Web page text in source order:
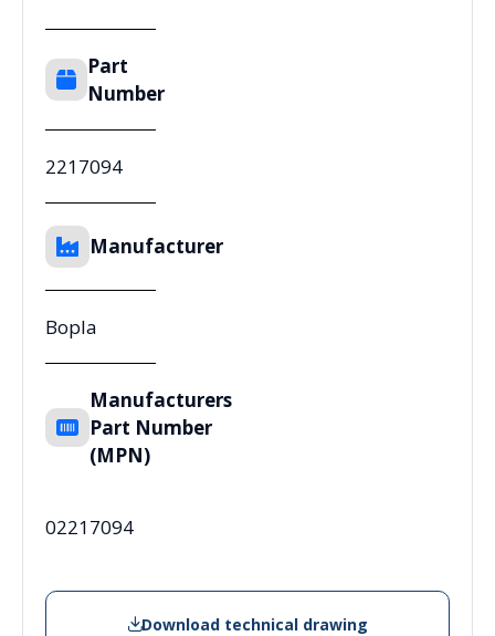
Part
Number
2217094
Manufacturer
Bopla
Manufacturers
Part Number
(MPN)
02217094
Download technical drawing